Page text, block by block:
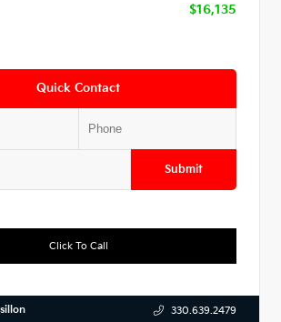
$16,135
Quick Contact
Submit
Click To Call
330.639.2479